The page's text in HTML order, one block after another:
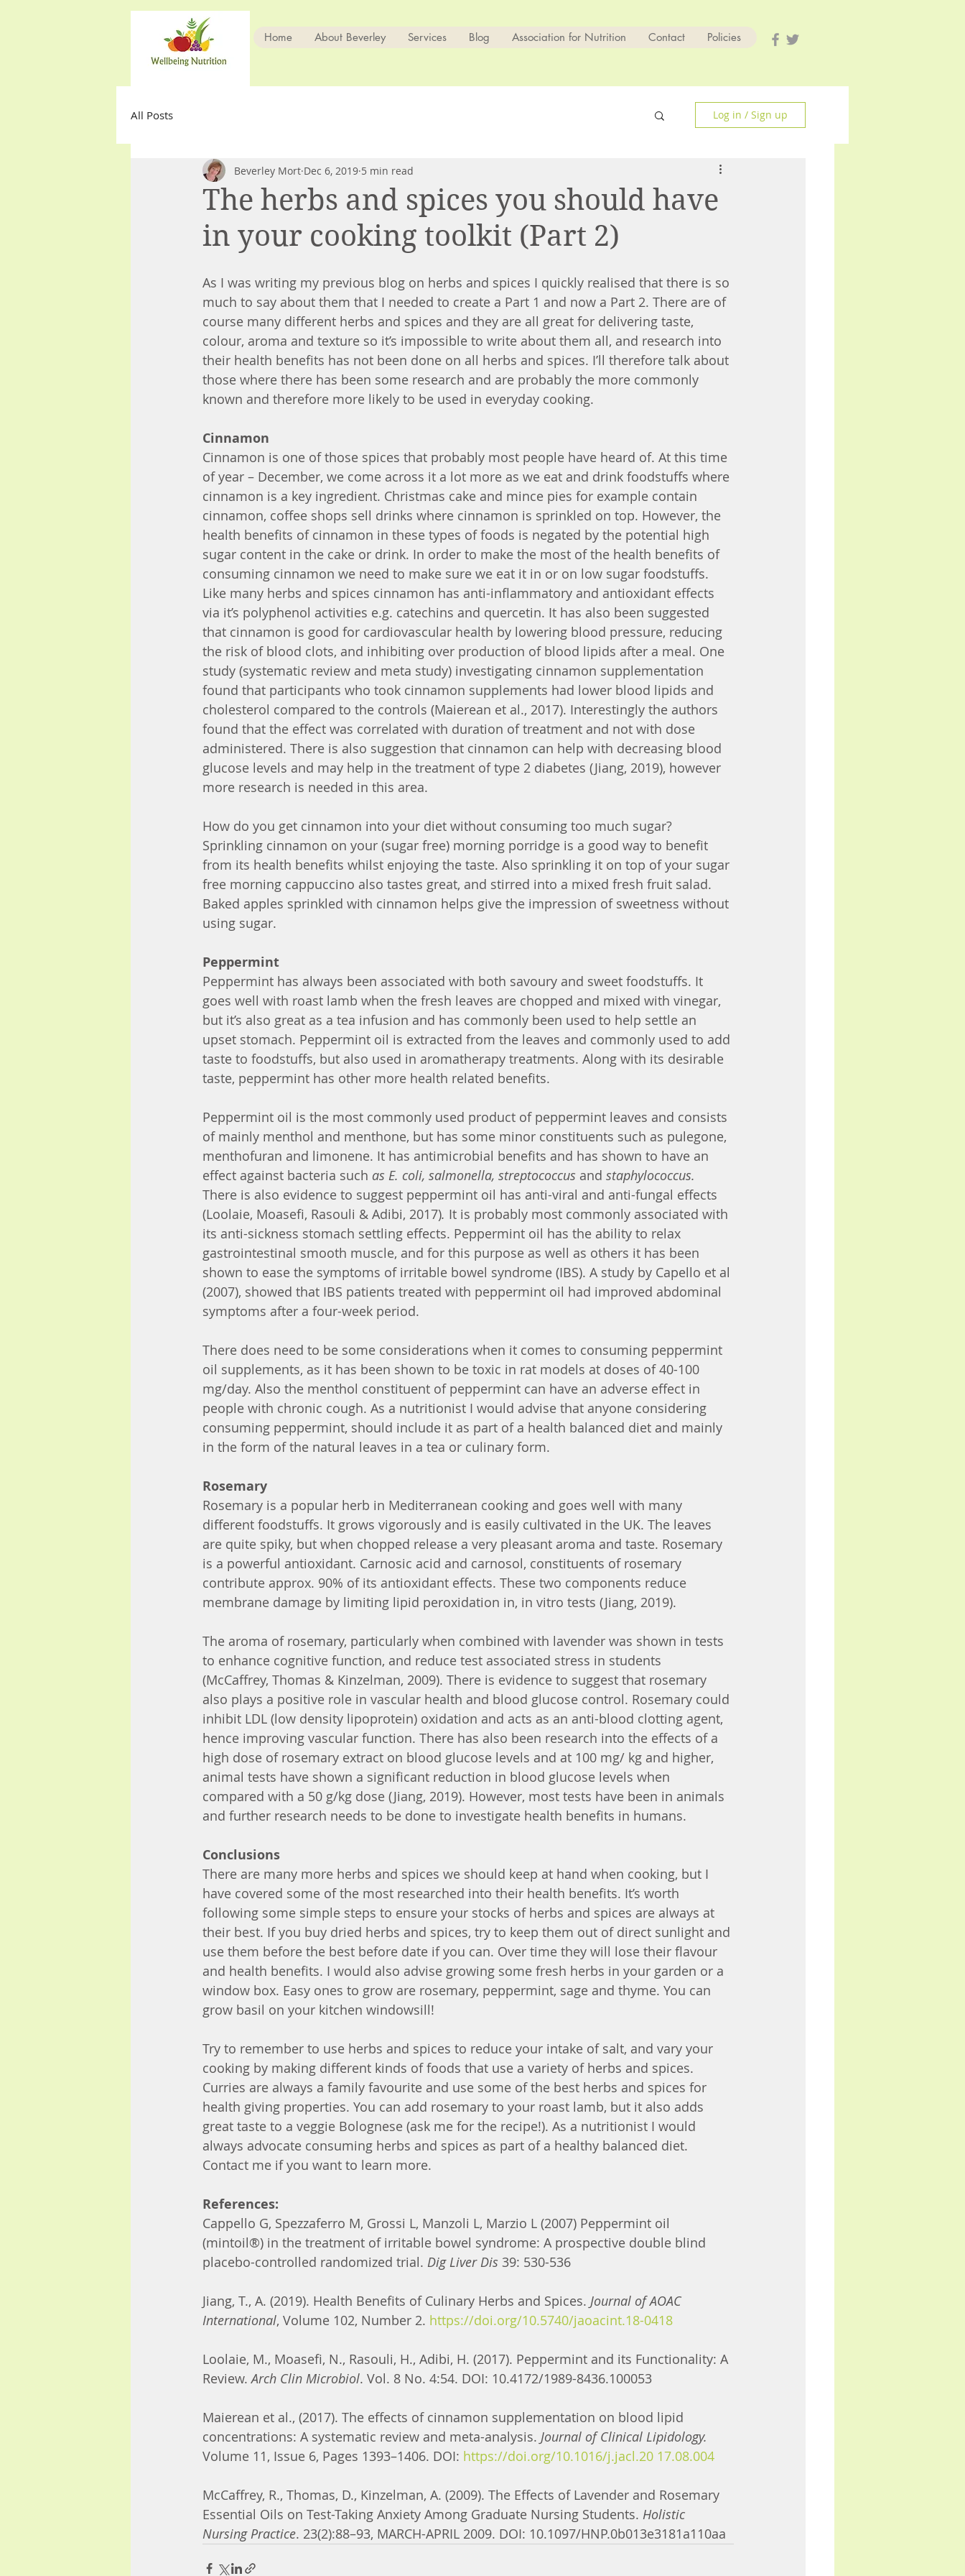
Home About Beverley Services Blog Association for Nutrition Contact Policies
All Posts Log in / Sign up
The herbs and spices you should have
in your cooking toolkit (Part 2)
Beverley Mort Dec 6, 2019 5 min read
As I was writing my previous blog on herbs and spices I quickly realised that there is so
much to say about them that I needed to create a Part 1 and now a Part 2. There are of
course many different herbs and spices and they are all great for delivering taste,
colour, aroma and texture so it’s impossible to write about them all, and research into
their health benefits has not been done on all herbs and spices. I’ll therefore talk about
those where there has been some research and are probably the more commonly
known and therefore more likely to be used in everyday cooking.
Cinnamon
Cinnamon is one of those spices that probably most people have heard of. At this time
of year – December, we come across it a lot more as we eat and drink foodstuffs where
cinnamon is a key ingredient. Christmas cake and mince pies for example contain
cinnamon, coffee shops sell drinks where cinnamon is sprinkled on top. However, the
health benefits of cinnamon in these types of foods is negated by the potential high
sugar content in the cake or drink. In order to make the most of the health benefits of
consuming cinnamon we need to make sure we eat it in or on low sugar foodstuffs.
Like many herbs and spices cinnamon has anti-inflammatory and antioxidant effects
via it’s polyphenol activities e.g. catechins and quercetin. It has also been suggested
that cinnamon is good for cardiovascular health by lowering blood pressure, reducing
the risk of blood clots, and inhibiting over production of blood lipids after a meal. One
study (systematic review and meta study) investigating cinnamon supplementation
found that participants who took cinnamon supplements had lower blood lipids and
cholesterol compared to the controls (Maierean et al., 2017). Interestingly the authors
found that the effect was correlated with duration of treatment and not with dose
administered. There is also suggestion that cinnamon can help with decreasing blood
glucose levels and may help in the treatment of type 2 diabetes (Jiang, 2019), however
more research is needed in this area.
How do you get cinnamon into your diet without consuming too much sugar?
Sprinkling cinnamon on your (sugar free) morning porridge is a good way to benefit
from its health benefits whilst enjoying the taste. Also sprinkling it on top of your sugar
free morning cappuccino also tastes great, and stirred into a mixed fresh fruit salad.
Baked apples sprinkled with cinnamon helps give the impression of sweetness without
using sugar.
Peppermint
Peppermint has always been associated with both savoury and sweet foodstuffs. It
goes well with roast lamb when the fresh leaves are chopped and mixed with vinegar,
but it’s also great as a tea infusion and has commonly been used to help settle an
upset stomach. Peppermint oil is extracted from the leaves and commonly used to add
taste to foodstuffs, but also used in aromatherapy treatments. Along with its desirable
taste, peppermint has other more health related benefits.
Peppermint oil is the most commonly used product of peppermint leaves and consists
of mainly menthol and menthone, but has some minor constituents such as pulegone,
menthofuran and limonene. It has antimicrobial benefits and has shown to have an
effect against bacteria such as E. coli, salmonella, streptococcus and staphylococcus.
There is also evidence to suggest peppermint oil has anti-viral and anti-fungal effects
(Loolaie, Moasefi, Rasouli & Adibi, 2017). It is probably most commonly associated with
its anti-sickness stomach settling effects. Peppermint oil has the ability to relax
gastrointestinal smooth muscle, and for this purpose as well as others it has been
shown to ease the symptoms of irritable bowel syndrome (IBS). A study by Capello et al
(2007), showed that IBS patients treated with peppermint oil had improved abdominal
symptoms after a four-week period.
There does need to be some considerations when it comes to consuming peppermint
oil supplements, as it has been shown to be toxic in rat models at doses of 40-100
mg/day. Also the menthol constituent of peppermint can have an adverse effect in
people with chronic cough. As a nutritionist I would advise that anyone considering
consuming peppermint, should include it as part of a health balanced diet and mainly
in the form of the natural leaves in a tea or culinary form.
Rosemary
Rosemary is a popular herb in Mediterranean cooking and goes well with many
different foodstuffs. It grows vigorously and is easily cultivated in the UK. The leaves
are quite spiky, but when chopped release a very pleasant aroma and taste. Rosemary
is a powerful antioxidant. Carnosic acid and carnosol, constituents of rosemary
contribute approx. 90% of its antioxidant effects. These two components reduce
membrane damage by limiting lipid peroxidation in, in vitro tests (Jiang, 2019).
The aroma of rosemary, particularly when combined with lavender was shown in tests
to enhance cognitive function, and reduce test associated stress in students
(McCaffrey, Thomas & Kinzelman, 2009). There is evidence to suggest that rosemary
also plays a positive role in vascular health and blood glucose control. Rosemary could
inhibit LDL (low density lipoprotein) oxidation and acts as an anti-blood clotting agent,
hence improving vascular function. There has also been research into the effects of a
high dose of rosemary extract on blood glucose levels and at 100 mg/ kg and higher,
animal tests have shown a significant reduction in blood glucose levels when
compared with a 50 g/kg dose (Jiang, 2019). However, most tests have been in animals
and further research needs to be done to investigate health benefits in humans.
Conclusions
There are many more herbs and spices we should keep at hand when cooking, but I
have covered some of the most researched into their health benefits. It’s worth
following some simple steps to ensure your stocks of herbs and spices are always at
their best. If you buy dried herbs and spices, try to keep them out of direct sunlight and
use them before the best before date if you can. Over time they will lose their flavour
and health benefits. I would also advise growing some fresh herbs in your garden or a
window box. Easy ones to grow are rosemary, peppermint, sage and thyme. You can
grow basil on your kitchen windowsill!
Try to remember to use herbs and spices to reduce your intake of salt, and vary your
cooking by making different kinds of foods that use a variety of herbs and spices.
Curries are always a family favourite and use some of the best herbs and spices for
health giving properties. You can add rosemary to your roast lamb, but it also adds
great taste to a veggie Bolognese (ask me for the recipe!). As a nutritionist I would
always advocate consuming herbs and spices as part of a healthy balanced diet.
Contact me if you want to learn more.
References:
Cappello G, Spezzaferro M, Grossi L, Manzoli L, Marzio L (2007) Peppermint oil
(mintoil®) in the treatment of irritable bowel syndrome: A prospective double blind
placebo-controlled randomized trial. Dig Liver Dis 39: 530-536
Jiang, T., A. (2019). Health Benefits of Culinary Herbs and Spices. Journal of AOAC
International, Volume 102, Number 2. https://doi.org/10.5740/jaoacint.18-0418
Loolaie, M., Moasefi, N., Rasouli, H., Adibi, H. (2017). Peppermint and its Functionality: A
Review. Arch Clin Microbiol. Vol. 8 No. 4:54. DOI: 10.4172/1989-8436.100053
Maierean et al., (2017). The effects of cinnamon supplementation on blood lipid
concentrations: A systematic review and meta-analysis. Journal of Clinical Lipidology.
Volume 11, Issue 6, Pages 1393–1406. DOI: https://doi.org/10.1016/j.jacl.20 17.08.004
McCaffrey, R., Thomas, D., Kinzelman, A. (2009). The Effects of Lavender and Rosemary
Essential Oils on Test-Taking Anxiety Among Graduate Nursing Students. Holistic
Nursing Practice. 23(2):88–93, MARCH-APRIL 2009. DOI: 10.1097/HNP.0b013e3181a110aa